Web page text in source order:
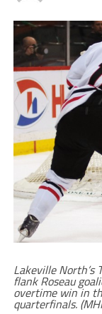
Lakeville North’s
flank Roseau
overtime win in
quarterfinals.